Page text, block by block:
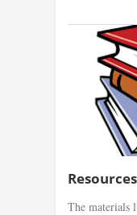
The materials